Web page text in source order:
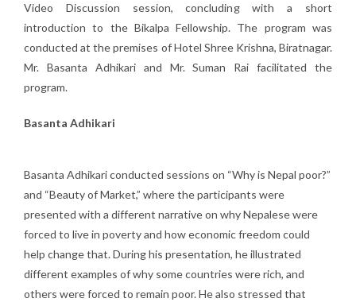
Video Discussion session, concluding with a short
introduction to the Bikalpa Fellowship. The program was
conducted at the premises of Hotel Shree Krishna, Biratnagar.
Mr. Basanta Adhikari and Mr. Suman Rai facilitated the
program.
Basanta Adhikari
Basanta Adhikari conducted sessions on “Why is Nepal poor?”
and “Beauty of Market,” where the participants were
presented with a different narrative on why Nepalese were
forced to live in poverty and how economic freedom could
help change that. During his presentation, he illustrated
different examples of why some countries were rich, and
others were forced to remain poor. He also stressed that